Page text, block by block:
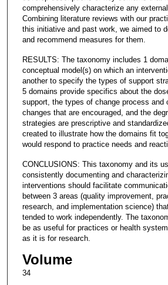
comprehensively characterize any
Combining literature reviews with our
this initiative and past work, we aimed to
and recommend measures for them.
RESULTS: The taxonomy includes 1
conceptual model(s) on which an
another to specify the types of support
5 domains provide specifics about the
support, the types of change process and
changes that are encouraged, and the
strategies are prescriptive and
created to illustrate how the domains fit
would respond to practice needs and
CONCLUSIONS: This taxonomy and its
consistently documenting and
interventions should facilitate
between 3 areas (quality improvement,
research, and implementation science)
tended to work independently. The
be as useful for practices or health
as it is for research.
Volume
34